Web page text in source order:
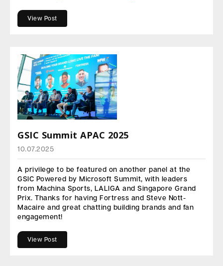
View Post
GSIC Summit APAC 2025
10.07.2025
A privilege to be featured on another panel at the
GSIC Powered by Microsoft Summit, with leaders
from Machina Sports, LALIGA and Singapore Grand
Prix. Thanks for having Fortress and Steve Nott-
Macaire and great chatting building brands and fan
engagement!
View Post